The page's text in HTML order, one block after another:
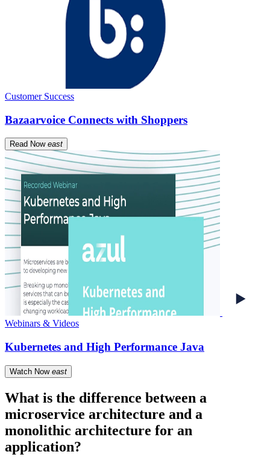
Customer Success
Bazaarvoice Connects with Shoppers
Read Now east
Webinars & Videos
Kubernetes and High Performance Java
Watch Now east
What is the difference between a
microservice architecture and a
monolithic architecture for an
application?